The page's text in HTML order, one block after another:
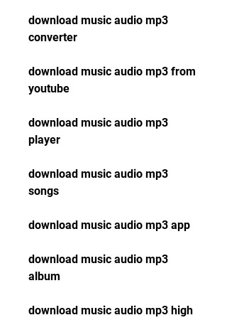
download music audio mp3
converter
download music audio mp3 from
youtube
download music audio mp3
player
download music audio mp3
songs
download music audio mp3 app
download music audio mp3
album
download music audio mp3 high